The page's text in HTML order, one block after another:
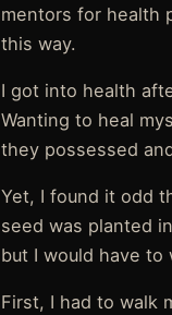
mentors for health
this way.
I got into health
Wanting to heal
they possessed
Yet, I found it odd
seed was planted
but I would have to
First, I had to walk